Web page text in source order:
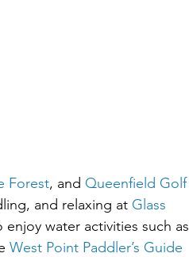
Forest, and Queenfield Golf
and relaxing at Glass
water activities such as
West Point Paddler’s Guide